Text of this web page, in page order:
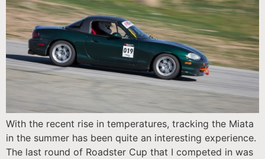
With the recent rise in temperatures, tracking the Miata
in the summer has been quite an interesting experience.
The last round of Roadster Cup that I competed in was